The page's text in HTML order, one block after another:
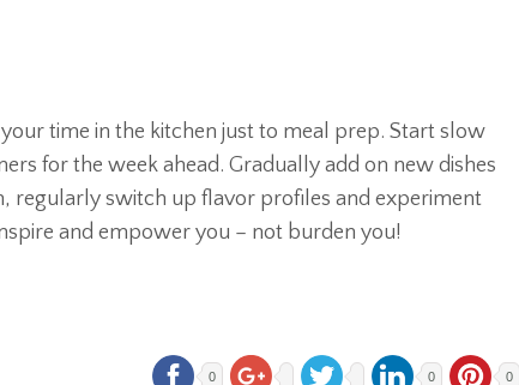
time in the kitchen just to meal prep. Start slow
for the week ahead. Gradually add on new dishes
regularly switch up flavor profiles and experiment
and empower you – not burden you!
0 0 0